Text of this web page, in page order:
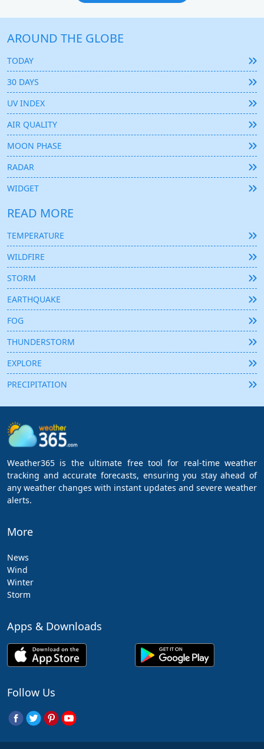
AROUND THE GLOBE
TODAY
30 DAYS
UV INDEX
AIR QUALITY
MOON PHASE
RADAR
WIDGET
READ MORE
TEMPERATURE
WILDFIRE
STORM
EARTHQUAKE
FOG
THUNDERSTORM
EXPLORE
PRECIPITATION
Weather365 is the ultimate free tool for real-time weather
tracking and accurate forecasts, ensuring you stay ahead of
any weather changes with instant updates and severe weather
alerts.
More
News
Wind
Winter
Storm
Apps & Downloads
Follow Us